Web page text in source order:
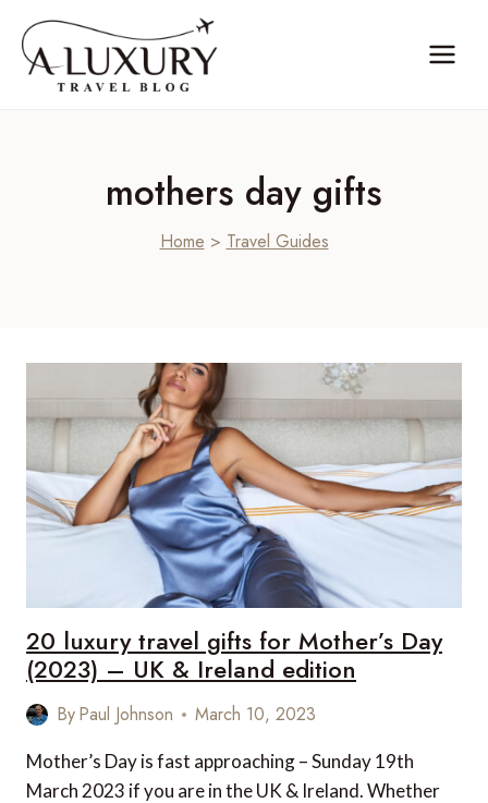
content
mothers day gifts
Home > Travel Guides
20 luxury travel gifts for Mother’s Day
(2023) – UK & Ireland edition
ByPaul Johnson March 10, 2023
Mother’s Day is fast approaching – Sunday 19th
March 2023 if you are in the UK & Ireland. Whether